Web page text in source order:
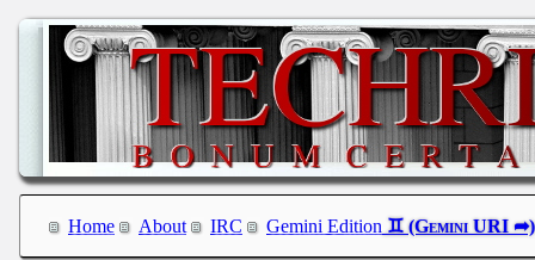
Home About IRC Gemini Edition